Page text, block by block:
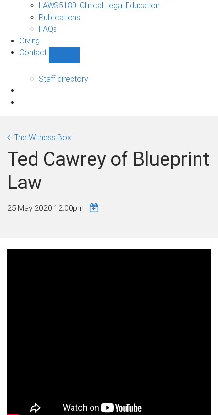
LAWS5180: Clinical Legal Education
Publications
FAQs
Giving
Contact
sub-
Staff directory
The Witness Box
Ted Cawrey of Blueprint
Law
25 May 2020 12:00pm